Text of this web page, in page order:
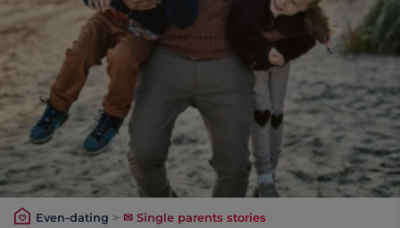
Even-dating > ✉ Single parents stories